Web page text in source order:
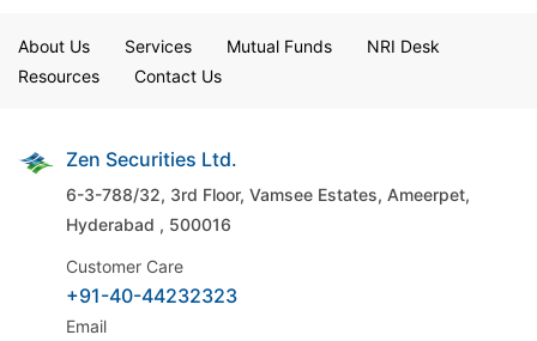
About Us Services Mutual Funds
NRI Desk
Resources
Contact Us
Zen Securities Ltd.
6-3-788/32, 3rd Floor, Vamsee Estates, Ameerpet,
Hyderabad , 500016
Customer Care
+91-40-44232323
Email